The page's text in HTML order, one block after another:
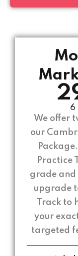
6
We offer
our
Practice
grade and
upgrade
Track to
your
targeted